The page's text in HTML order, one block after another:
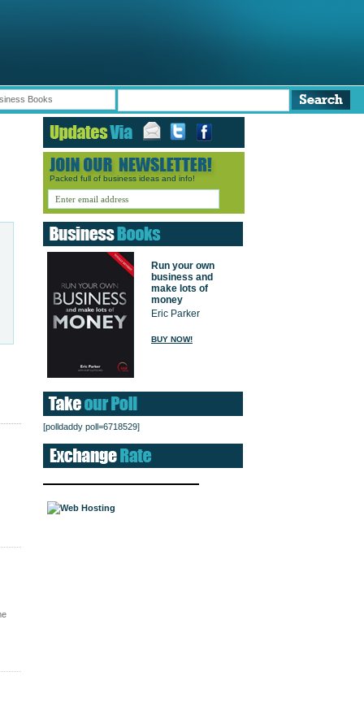
Books
Packed full of business ideas and info!
Run your own
business and
make lots of
money
Eric Parker
BUY NOW!
[polldaddy poll=6718529]